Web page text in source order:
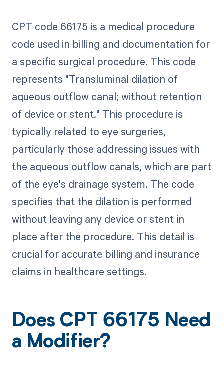
CPT code 66175 is a medical procedure
code used in billing and documentation for
a specific surgical procedure. This code
represents "Transluminal dilation of
aqueous outflow canal; without retention
of device or stent." This procedure is
typically related to eye surgeries,
particularly those addressing issues with
the aqueous outflow canals, which are part
of the eye's drainage system. The code
specifies that the dilation is performed
without leaving any device or stent in
place after the procedure. This detail is
crucial for accurate billing and insurance
claims in healthcare settings.
Does CPT 66175 Need
a Modifier?